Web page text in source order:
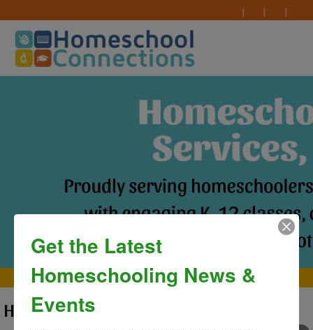
MAIN MENU
HEATHER EKSTROM- ADMIN
Get the Latest
Homeschooling News &
Events